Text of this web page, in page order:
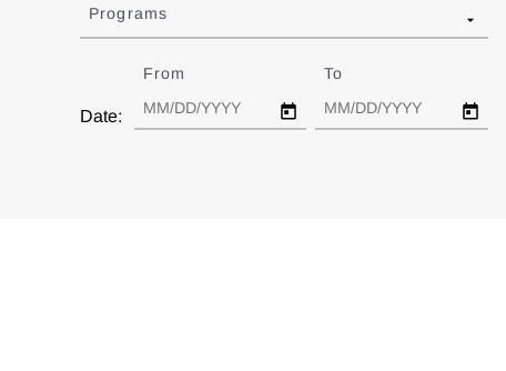
Programs
Date:
From To